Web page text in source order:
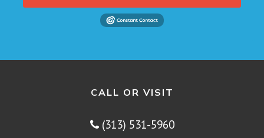
CALL OR VISIT
(313) 531-5960